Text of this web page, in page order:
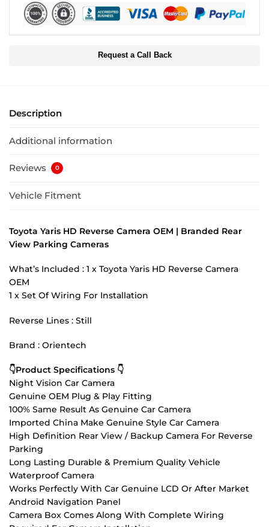
Request a Call Back
Description
Additional information
Reviews 0
Vehicle Fitment
Toyota Yaris HD Reverse Camera OEM | Branded Rear
View Parking Cameras
What’s Included : 1 x Toyota Yaris HD Reverse Camera
OEM
1 x Set Of Wiring For Installation
Reverse Lines : Still
Brand : Orientech
👇Product Specifications 👇
Night Vision Car Camera
Genuine OEM Plug & Play Fitting
100% Same Result As Genuine Car Camera
Imported China Make Genuine Style Car Camera
High Definition Rear View / Backup Camera For Reverse
Parking
Long Lasting Durable & Premium Quality Vehicle
Waterproof Camera
Works Perfectly With Car Genuine LCD Or After Market
Android Navigation Panel
Camera Box Comes Along With Complete Wiring